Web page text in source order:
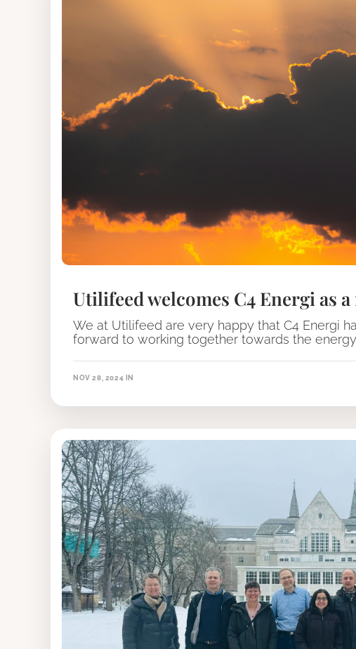
Utilifeed welcomes C4 Energi as
We at Utilifeed are very happy that C4 Energi
forward to working together towards the
NOV 28, 2024 IN